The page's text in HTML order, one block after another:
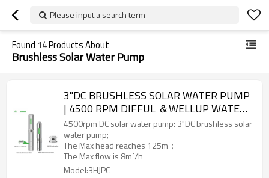
Please input a search term
Found 14Products About
Brushless Solar Water Pump
3"DC BRUSHLESS SOLAR WATER PUMP
| 4500 RPM DIFFUL ＆WELLUP WATER
PUMP | Household Water Supply And
Irrigation
4500rpm DC solar water pump: 3"DC brushless solar
water pump;
The Max head reaches 125m；
The Max flow is 8m³/h
Model:3HJPC